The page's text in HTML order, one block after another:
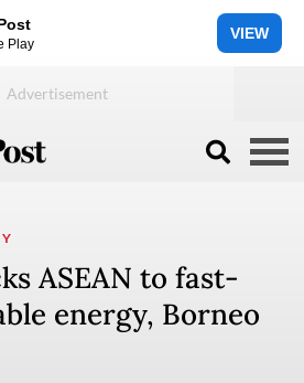
Play
VIEW
ASEAN to fast-
energy, Borneo